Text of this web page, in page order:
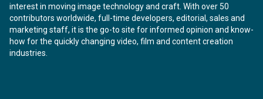
interest in moving image technology and craft. With over 50
contributors worldwide, full-time developers, editorial, sales and
marketing staff, it is the go-to site for informed opinion and know-
how for the quickly changing video, film and content creation
industries.